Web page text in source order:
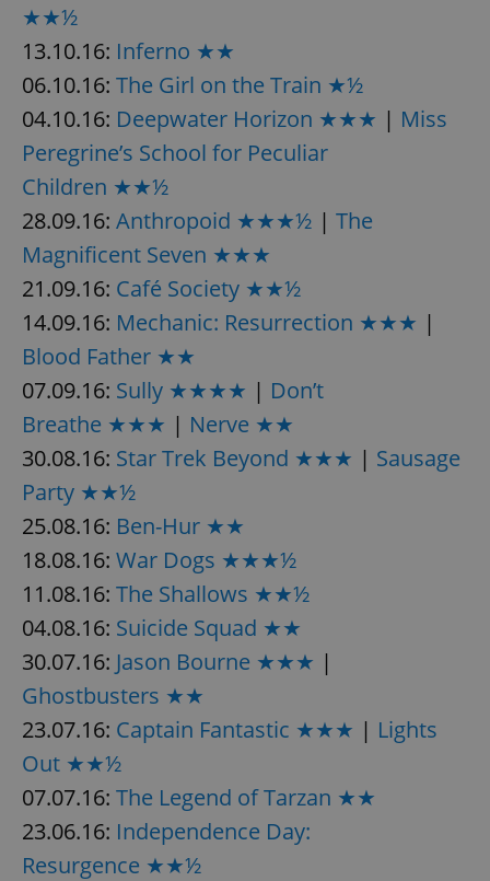
★★½
13.10.16: Inferno ★★
06.10.16: The Girl on the Train ★½
04.10.16: Deepwater Horizon ★★★ | Miss
Peregrine’s School for Peculiar
Children ★★½
28.09.16: Anthropoid ★★★½ | The
Magnificent Seven ★★★
21.09.16: Café Society ★★½
14.09.16: Mechanic: Resurrection ★★★ |
Blood Father ★★
07.09.16: Sully ★★★★ | Don’t
Breathe ★★★ | Nerve ★★
30.08.16: Star Trek Beyond ★★★ | Sausage
Party ★★½
25.08.16: Ben-Hur ★★
18.08.16: War Dogs ★★★½
11.08.16: The Shallows ★★½
04.08.16: Suicide Squad ★★
30.07.16: Jason Bourne ★★★ |
Ghostbusters ★★
23.07.16: Captain Fantastic ★★★ | Lights
Out ★★½
07.07.16: The Legend of Tarzan ★★
23.06.16: Independence Day:
Resurgence ★★½